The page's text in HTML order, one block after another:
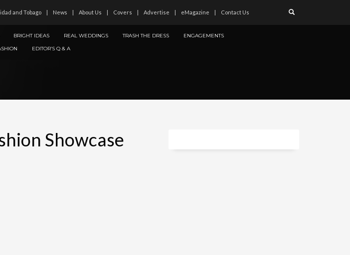
and Tobago News About Us Covers Advertise eMagazine Contact Us
BRIGHT IDEAS REAL WEDDINGS TRASH THE DRESS
ENGAGEMENTS
EDITOR’S Q & A
Showcase